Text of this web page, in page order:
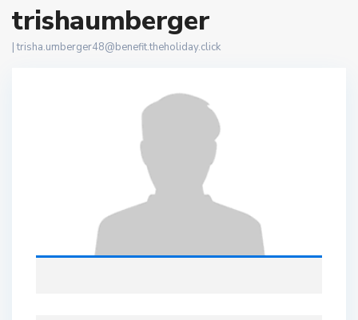
trishaumberger
|trisha.umberger48@benefit.theholiday.click